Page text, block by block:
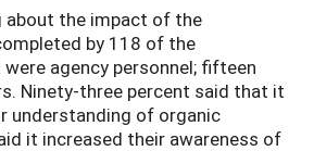
about the impact of the
by 118 of the
agency personnel; fifteen
Ninety-three percent said that it
understanding of organic
it increased their awareness of